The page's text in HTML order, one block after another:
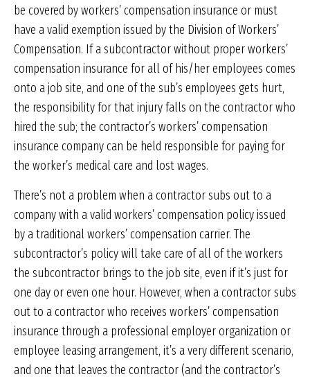
be covered by workers’ compensation insurance or must
have a valid exemption issued by the Division of Workers’
Compensation. If a subcontractor without proper workers’
compensation insurance for all of his/her employees comes
onto a job site, and one of the sub’s employees gets hurt,
the responsibility for that injury falls on the contractor who
hired the sub; the contractor’s workers’ compensation
insurance company can be held responsible for paying for
the worker’s medical care and lost wages.
There’s not a problem when a contractor subs out to a
company with a valid workers’ compensation policy issued
by a traditional workers’ compensation carrier. The
subcontractor’s policy will take care of all of the workers
the subcontractor brings to the job site, even if it’s just for
one day or even one hour. However, when a contractor subs
out to a contractor who receives workers’ compensation
insurance through a professional employer organization or
employee leasing arrangement, it’s a very different scenario,
and one that leaves the contractor (and the contractor’s